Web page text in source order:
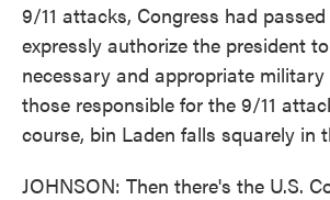
9/11 attacks, Congress had
expressly authorize the president
necessary and appropriate
those responsible for the 9/11
course, bin Laden falls squarely in
JOHNSON: Then there's the U.S.